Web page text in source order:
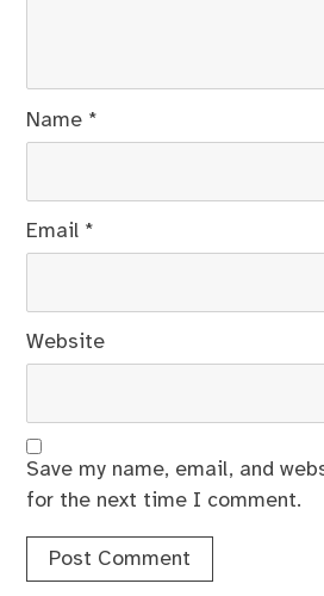
Name *
Email *
Website
Save my name, email, and
for the next time I comment.